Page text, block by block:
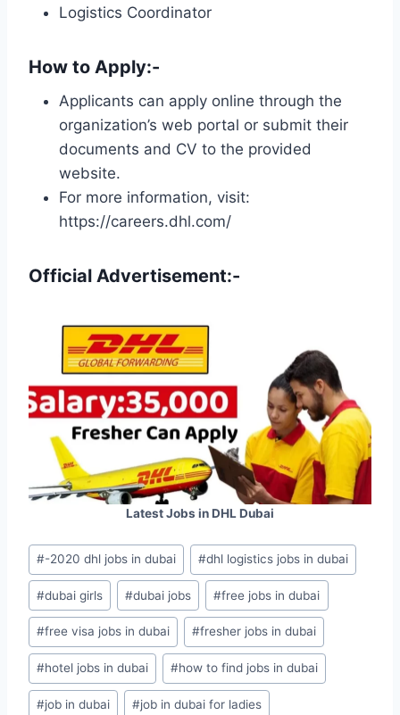
Logistics Coordinator
How to Apply:-
Applicants can apply online through the
organization’s web portal or submit their
documents and CV to the provided
website.
For more information, visit:
https://careers.dhl.com/
Official Advertisement:-
Latest Jobs in DHL Dubai
Post
Tags:
#-2020 dhl jobs in dubai #dhl logistics jobs in dubai
#dubai girls #dubai jobs #free jobs in dubai
#free visa jobs in dubai #fresher jobs in dubai
#hotel jobs in dubai #how to find jobs in dubai
#job in dubai #job in dubai for ladies